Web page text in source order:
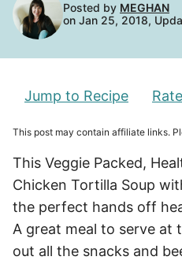
Posted by MEGHAN
on Jan 25, 2018,
Jump to Recipe
This post may contain affiliate links.
This Veggie Packed,
Chicken Tortilla Soup
the perfect hands off
A great meal to serve at
out all the snacks and